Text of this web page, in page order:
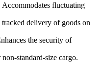
Accommodates fluctuating
tracked delivery of goods on
the security of
standard-size cargo.